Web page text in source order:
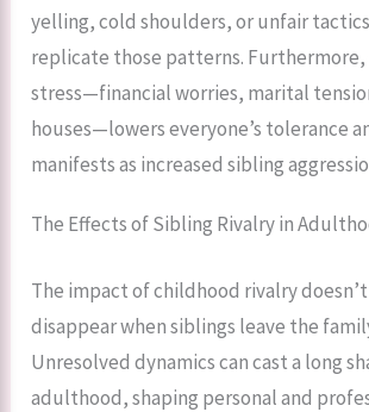
yelling, cold shoulders, or unfair
replicate those patterns.
stress—financial worries, marital
houses—lowers everyone’s tolerance
manifests as increased sibling
The Effects of Sibling Rivalry in
The impact of childhood rivalry
disappear when siblings leave the
Unresolved dynamics can cast a long
adulthood, shaping personal and